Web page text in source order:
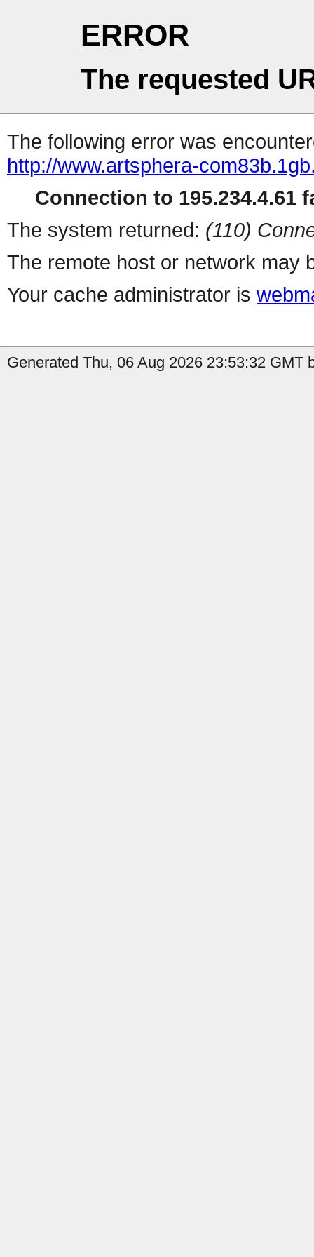
ERROR
The requested
The following error was
http://www.artsphera-
Connection to 195.234.4.61
The system returned: (110)
The remote host or network may
Your cache administrator is
Generated Thu, 06 Aug 2026 23:53:32